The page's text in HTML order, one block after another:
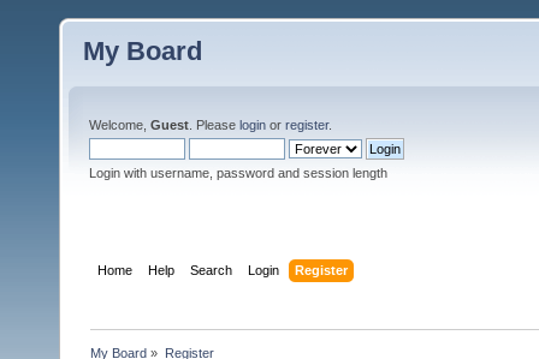
My Board
Welcome, Guest . Please login or register.
Login with username, password and session length
Home Help Search Login Register
My Board » Register